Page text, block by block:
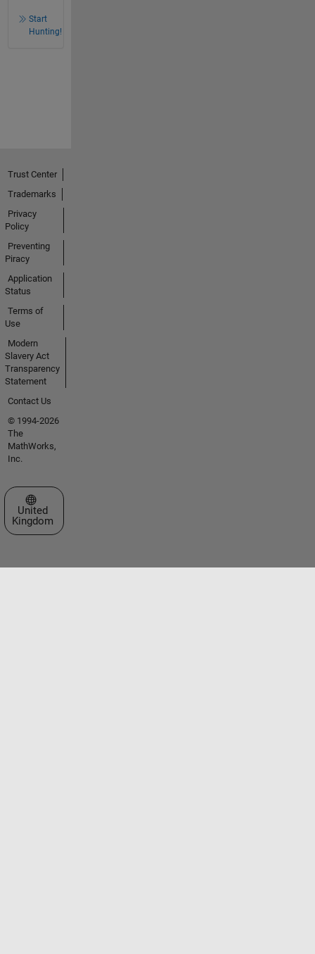
Start
Hunting!
Trust Center
Trademarks
Privacy
Policy
Preventing
Piracy
Application
Status
Terms of
Use
Modern
Slavery Act
Transparency
Statement
Contact Us
© 1994-2026
The
MathWorks,
Inc.
Select a Web Site
United
Kingdom